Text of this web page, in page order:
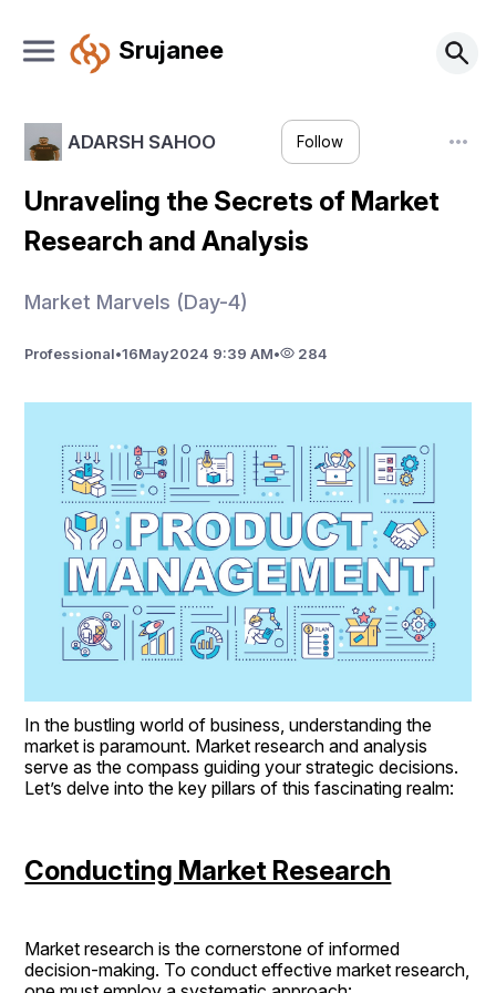
Srujanee
ADARSH SAHOO Follow
Unraveling the Secrets of Market
Research and Analysis
Market Marvels (Day-4)
Professional•16May2024 9:39 AM• 284
In the bustling world of business, understanding the
market is paramount. Market research and analysis
serve as the compass guiding your strategic decisions.
Let’s delve into the key pillars of this fascinating realm:
Conducting Market Research
Market research is the cornerstone of informed
decision-making. To conduct effective market research,